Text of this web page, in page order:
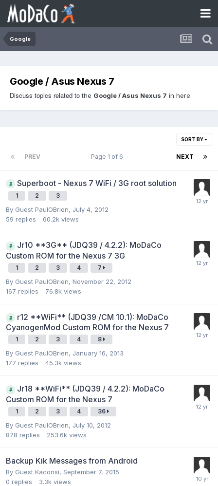
Google
Google / Asus Nexus 7
Discuss topics related tothe Google / Asus Nexus 7 in here.
SORT BY
PREV NEXT
Page 1 of 6
Superboot - Nexus 7 WiFi / 3G root solution
1 2 3
By Guest PaulOBrien, July 4, 2012
59 replies 60.2k views
Jr10 **3G** (JDQ39 / 4.2.2): MoDaCo
Custom ROM for the Nexus 7 3G
1 2 3 4 7
By Guest PaulOBrien, November 22, 2012
167 replies 76.8k views
r12 **WiFi** (JDQ39 /CM 10.1): MoDaCo
CyanogenMod Custom ROM for the Nexus 7
1 2 3 4 8
By Guest PaulOBrien, January 16, 2013
177 replies 45.3k views
Jr18 **WiFi** (JDQ39 / 4.2.2): MoDaCo
Custom ROM for the Nexus 7
1 2 3 4 36
By Guest PaulOBrien, July 10, 2012
878 replies 253.6k views
Backup Kik Messages from Android
By Guest Kaconsi, September 7, 2015
0 replies 3.3k views